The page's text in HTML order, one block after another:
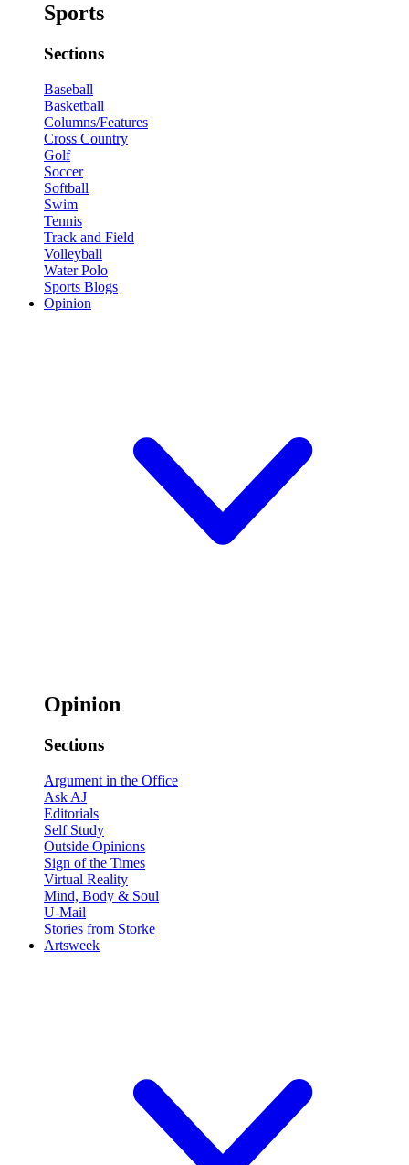
Sports
Sections
Baseball
Basketball
Columns/Features
Cross Country
Golf
Soccer
Softball
Swim
Tennis
Track and Field
Volleyball
Water Polo
Sports Blogs
Opinion
Opinion
Sections
Argument in the Office
Ask AJ
Editorials
Self Study
Outside Opinions
Sign of the Times
Virtual Reality
Mind, Body & Soul
U-Mail
Stories from Storke
Artsweek